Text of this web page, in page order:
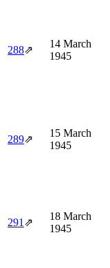
288⇗
14 March
1945
289⇗
15 March
1945
291 ⇗
18 March
1945